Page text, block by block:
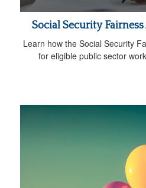
Social Security
Learn how the Social Security
for eligible public sector